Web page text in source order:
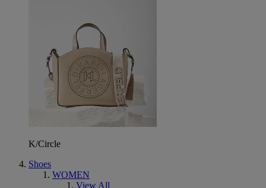
K/Circle
Shoes
WOMEN
View All